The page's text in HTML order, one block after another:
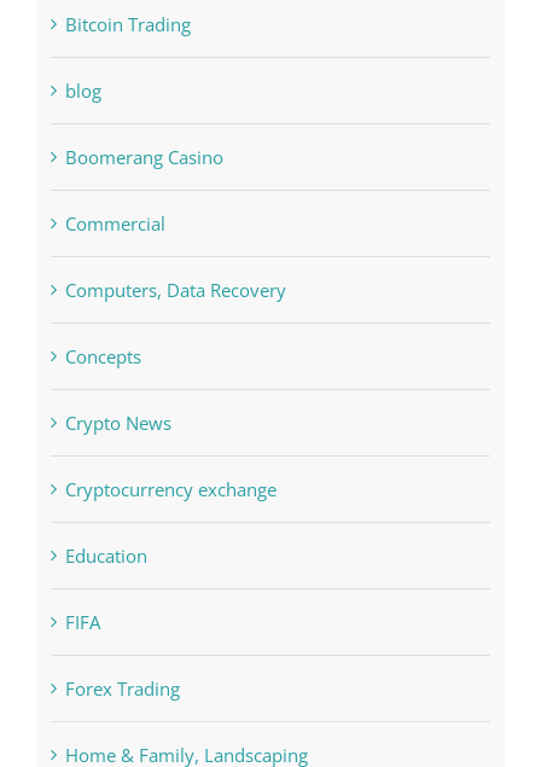
Bitcoin Trading
blog
Boomerang Casino
Commercial
Computers, Data Recovery
Concepts
Crypto News
Cryptocurrency exchange
Education
FIFA
Forex Trading
Home & Family, Landscaping